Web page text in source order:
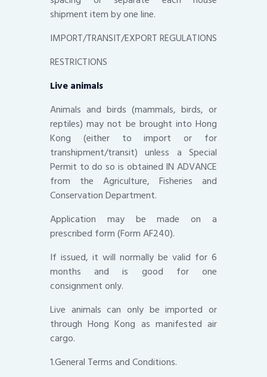
shipment item by one line.
IMPORT/TRANSIT/EXPORT REGULATIONS
RESTRICTIONS
Live animals
Animals and birds (mammals, birds, or
reptiles) may not be brought into Hong
Kong (either to import or for
transhipment/transit) unless a Special
Permit to do so is obtained IN ADVANCE
from the Agriculture, Fisheries and
Conservation Department.
Application may be made on a
prescribed form (Form AF240).
If issued, it will normally be valid for 6
months and is good for one
consignment only.
Live animals can only be imported or
through Hong Kong as manifested air
cargo.
1.General Terms and Conditions.